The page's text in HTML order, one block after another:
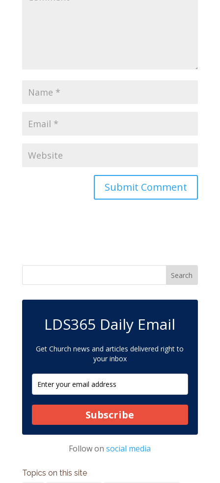
LDS365 Daily Email
Get Church news and articles delivered right to
your inbox
Subscribe
Follow onsocial media
Topics on this site